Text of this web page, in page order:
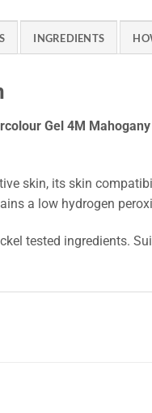
INGREDIENTS
Gel 4M
skin, its skin
a low hydrogen
tested ingredients.